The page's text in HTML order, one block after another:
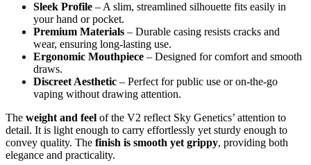
Sleek Profile – A slim, streamlined silhouette fits easily in
your hand or pocket.
Premium Materials – Durable casing resists cracks and
wear, ensuring long-lasting use.
Ergonomic Mouthpiece – Designed for comfort and smooth
draws.
Discreet Aesthetic – Perfect for public use or on-the-go
vaping without drawing attention.
The weight and feel of the V2 reflect Sky Genetics’ attention to
detail. It is light enough to carry effortlessly yet sturdy enough to
convey quality. The finish is smooth yet grippy, providing both
elegance and practicality.